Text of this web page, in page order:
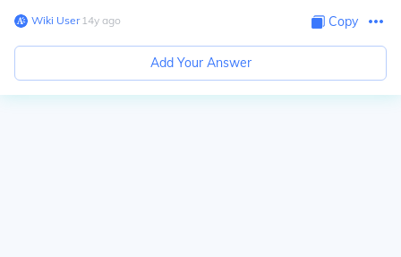
Wiki User∙14y ago Copy
Add Your Answer